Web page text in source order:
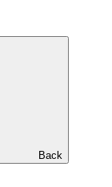
Back